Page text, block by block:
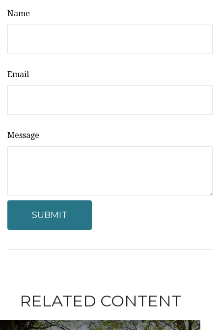
Name
Email
Message
RELATED CONTENT